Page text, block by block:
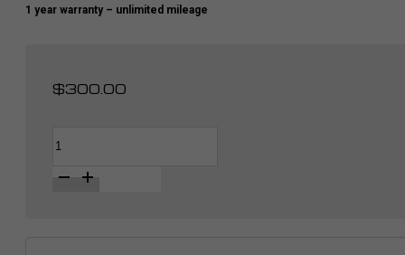
1 year warranty – unlimited mileage
$300.00
Supply
For